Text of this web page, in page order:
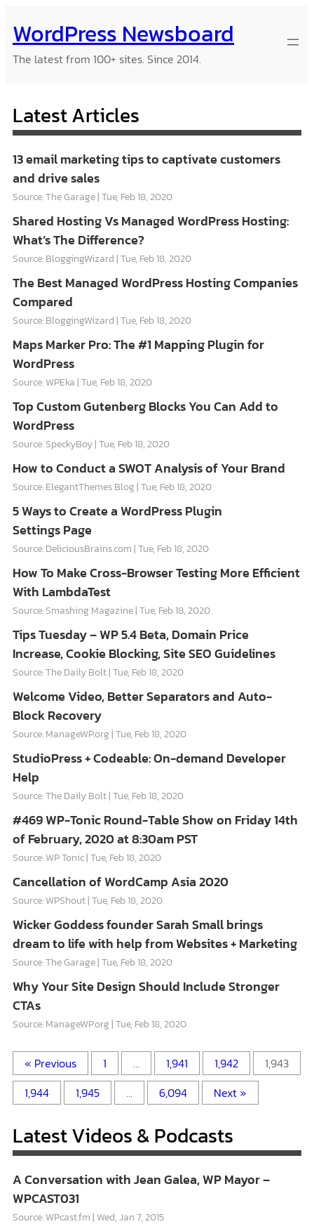
to
content
WordPress Newsboard
The latest from 100+ sites. Since 2014.
Latest Articles
13 email marketing tips to captivate customers
and drive sales
Source: The Garage Tue, Feb 18, 2020
Shared Hosting Vs Managed WordPress Hosting:
What’s The Difference?
Source: BloggingWizard Tue, Feb 18, 2020
The Best Managed WordPress Hosting Companies
Compared
Source: BloggingWizard Tue, Feb 18, 2020
Maps Marker Pro: The #1 Mapping Plugin for
WordPress
Source: WPEka Tue, Feb 18, 2020
Top Custom Gutenberg Blocks You Can Add to
WordPress
Source: SpeckyBoy Tue, Feb 18, 2020
How to Conduct a SWOT Analysis of Your Brand
Source: ElegantThemes Blog Tue, Feb 18, 2020
5 Ways to Create a WordPress Plugin
Settings Page
Source: DeliciousBrains.com Tue, Feb 18, 2020
How To Make Cross-Browser Testing More Efficient
With LambdaTest
Source: Smashing Magazine Tue, Feb 18, 2020
Tips Tuesday – WP 5.4 Beta, Domain Price
Increase, Cookie Blocking, Site SEO Guidelines
Source: The Daily Bolt Tue, Feb 18, 2020
Welcome Video, Better Separators and Auto-
Block Recovery
Source: ManageWP.org Tue, Feb 18, 2020
StudioPress + Codeable: On-demand Developer
Help
Source: The Daily Bolt Tue, Feb 18, 2020
#469 WP-Tonic Round-Table Show on Friday 14th
of February, 2020 at 8:30am PST
Source: WP Tonic Tue, Feb 18, 2020
Cancellation of WordCamp Asia 2020
Source: WPShout Tue, Feb 18, 2020
Wicker Goddess founder Sarah Small brings
dream to life with help from Websites + Marketing
Source: The Garage Tue, Feb 18, 2020
Why Your Site Design Should Include Stronger
CTAs
Source: ManageWP.org Tue, Feb 18, 2020
« Previous 1 … 1,941 1,942
1,943
1,944
1,945 … 6,094 Next »
Latest Videos & Podcasts
A Conversation with Jean Galea, WP Mayor –
WPCAST031
Source: WPcast.fm Wed, Jan 7, 2015